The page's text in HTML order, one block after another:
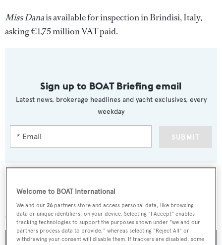
Miss Danais available for inspection in Brindisi, Italy,
asking €1.75 million VAT paid.
Sign up to BOAT Briefing email
Latest news, brokerage headlines and yacht exclusives, every
weekday
SUBMIT
More stories
Welcome to BOAT International
We and our26 partners store and access personal data, like browsing
data or unique identifiers, on your device. Selecting "I Accept" enables
tracking technologies to support the purposes shown under "we and our
partners process data to provide," whereas selecting "Reject All" or
withdrawing your consent will disable them. If trackers are disabled, some